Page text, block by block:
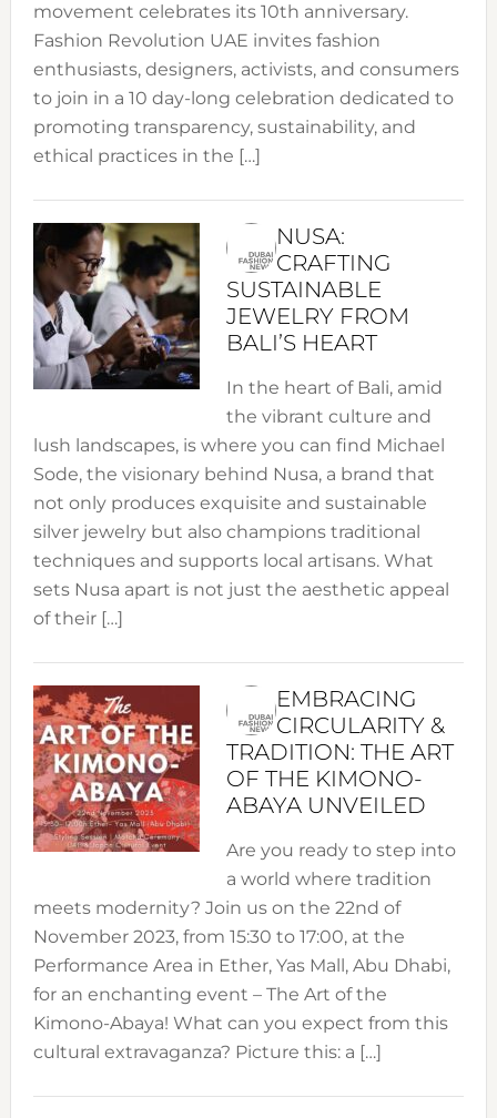
movement celebrates its 10th anniversary.
Fashion Revolution UAE invites fashion
enthusiasts, designers, activists, and consumers
to join in a 10 day-long celebration dedicated to
promoting transparency, sustainability, and
ethical practices in the […]
NUSA:
CRAFTING
SUSTAINABLE
JEWELRY FROM
BALI’S HEART
In the heart of Bali, amid
the vibrant culture and
lush landscapes, is where you can find Michael
Sode, the visionary behind Nusa, a brand that
not only produces exquisite and sustainable
silver jewelry but also champions traditional
techniques and supports local artisans. What
sets Nusa apart is not just the aesthetic appeal
of their […]
EMBRACING
CIRCULARITY &
TRADITION: THE ART
OF THE KIMONO-
ABAYA UNVEILED
Are you ready to step into
a world where tradition
meets modernity? Join us on the 22nd of
November 2023, from 15:30 to 17:00, at the
Performance Area in Ether, Yas Mall, Abu Dhabi,
for an enchanting event – The Art of the
Kimono-Abaya! What can you expect from this
cultural extravaganza? Picture this: a […]